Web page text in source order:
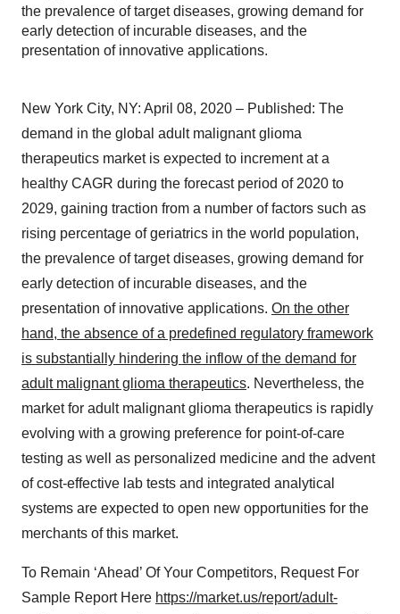
the prevalence of target diseases, growing demand for
early detection of incurable diseases, and the
presentation of innovative applications.
New York City, NY: April 08, 2020 – Published: The
demand in the global adult malignant glioma
therapeutics market is expected to increment at a
healthy CAGR during the forecast period of 2020 to
2029, gaining traction from a number of factors such as
rising percentage of geriatrics in the world population,
the prevalence of target diseases, growing demand for
early detection of incurable diseases, and the
presentation of innovative applications. On the other
hand, the absence of a predefined regulatory framework
is substantially hindering the inflow of the demand for
adult malignant glioma therapeutics. Nevertheless, the
market for adult malignant glioma therapeutics is rapidly
evolving with a growing preference for point-of-care
testing as well as personalized medicine and the advent
of cost-effective lab tests and integrated analytical
systems are expected to open new opportunities for the
merchants of this market.
To Remain ‘Ahead’ Of Your Competitors, Request For
Sample Report Here https://market.us/report/adult-